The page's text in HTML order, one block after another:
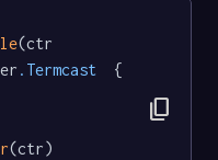
(ctr
.Termcast
  {
(ctr)
content_copy